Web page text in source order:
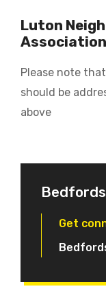
Luton
Association
Please note
should be
above
Get